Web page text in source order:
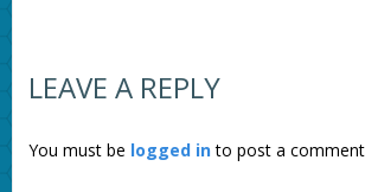
LEAVE A REPLY
You must be logged into post a